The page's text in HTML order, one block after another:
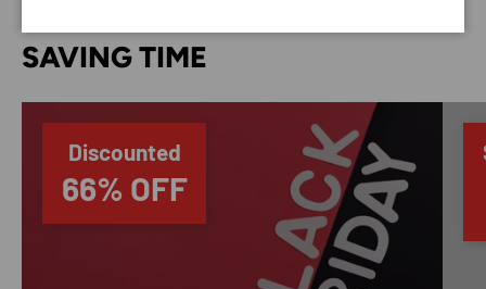
SAVING TIME
Discounted
66% OFF